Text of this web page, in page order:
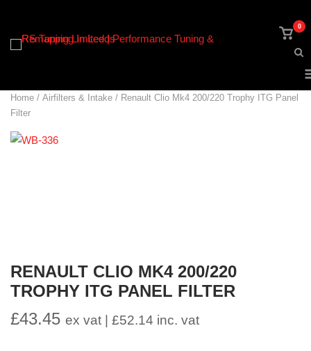
content
View
cart
0
Home / Airfilters & Intake / Renault Clio Mk4 200/220 Trophy ITG Panel
Filter
RENAULT CLIO MK4 200/220
TROPHY ITG PANEL FILTER
£43.45 ex vat | £52.14 inc. vat